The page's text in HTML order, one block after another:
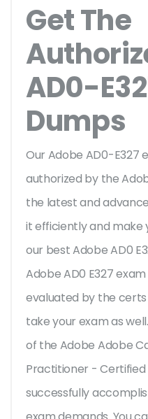
Get The
AD0-
Dumps
Our Adobe AD0-E327
authorized by the
the latest and
it efficiently and make
our best Adobe AD0
Adobe AD0 E327
evaluated by the
take your exam as
of the Adobe Adobe
Practitioner -
successfully